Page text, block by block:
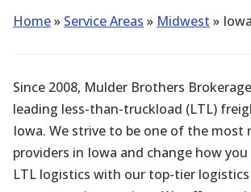
Home» Service Areas » Midwest » Iowa
Since 2008, Mulder Brothers
leading less-than-truckload (LTL)
Iowa. We strive to be one of the most
providers in Iowa and change how
LTL logistics with our top-tier